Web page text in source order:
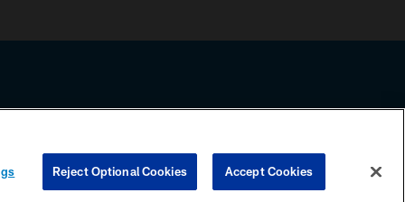
any information beyond this page, you agree to abide by the
COOKIE SETTINGS PREFERENCE CENTER
Reject Optional Cookies Accept Cookies